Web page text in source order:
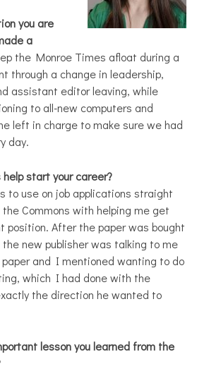
you are
a
the Monroe Times afloat during a
through a change in leadership,
assistant editor leaving, while
to all-new computers and
left in charge to make sure we had
day.
start your career?
to use on job applications straight
Commons with helping me get
position. After the paper was bought
new publisher was talking to me
and I mentioned wanting to do
which I had done with the
the direction he wanted to
lesson you learned from the